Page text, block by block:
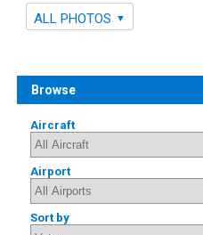
ALL PHOTOS
Browse
Aircraft
Airport
Sort by